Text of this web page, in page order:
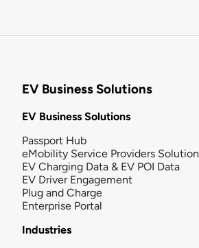
EV Business Solutions
EV Business Solutions
Passport Hub
eMobility Service Providers Solution
EV Charging Data & EV POI Data
EV Driver Engagement
Plug and Charge
Enterprise Portal
Industries